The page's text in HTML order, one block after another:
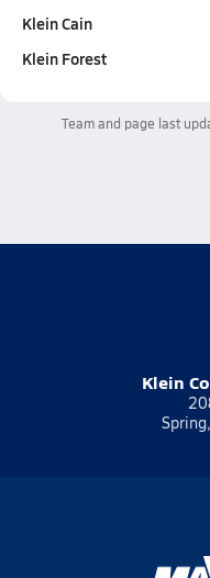
Klein Cain
Klein Forest
Team and page last
Klein